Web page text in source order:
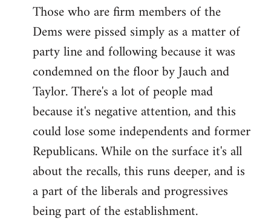
to
Welcome
libcom.org
Those who are firm members of the
Dems were pissed simply as a matter of
party line and following because it was
condemned on the floor by Jauch and
Taylor. There's a lot of people mad
because it's negative attention, and this
could lose some independents and former
Republicans. While on the surface it's all
about the recalls, this runs deeper, and is
a part of the liberals and progressives
being part of the establishment.